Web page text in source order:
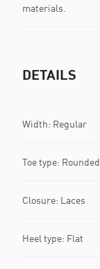
materials.
DETAILS
Width: Regular
Toe type: Rounded
Closure: Laces
Heel type: Flat